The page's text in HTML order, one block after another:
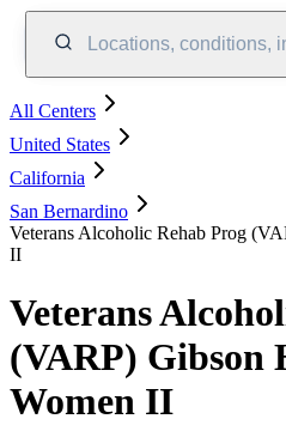
Locations, conditions,
All Centers
United States
California
San Bernardino
Veterans Alcoholic Rehab Prog
II
Veterans
(VARP) Gibson
Women II